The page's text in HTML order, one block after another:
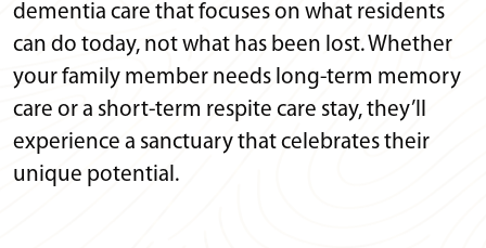
dementia care that focuses on what residents
can do today, not what has been lost. Whether
your family member needs long-term memory
care or a short-term respite care stay, they’ll
experience a sanctuary that celebrates their
unique potential.